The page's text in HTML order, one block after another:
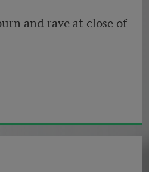
and rave at close of
at their end know